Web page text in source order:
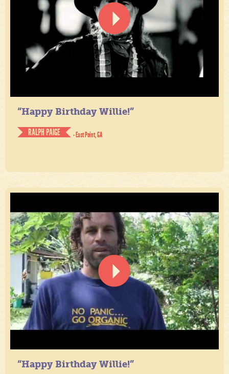
“Happy Birthday Willie!”
RALPH PAIGE
- East Point, GA
“Happy Birthday Willie!”